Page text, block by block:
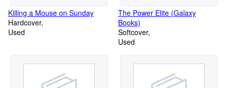
Killing a Mouse on Sunday
Hardcover
Used
The Power Elite (Galaxy
Books)
Softcover
Used